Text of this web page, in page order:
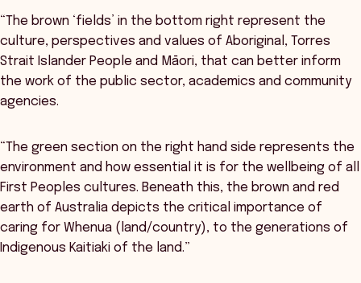
“The brown ‘fields’ in the bottom right represent the
culture, perspectives and values of Aboriginal, Torres
Strait Islander People and Māori, that can better inform
the work of the public sector, academics and community
agencies.
“The green section on the right hand side represents the
environment and how essential it is for the wellbeing of all
First Peoples cultures. Beneath this, the brown and red
earth of Australia depicts the critical importance of
caring for Whenua (land/country), to the generations of
Indigenous Kaitiaki of the land.”